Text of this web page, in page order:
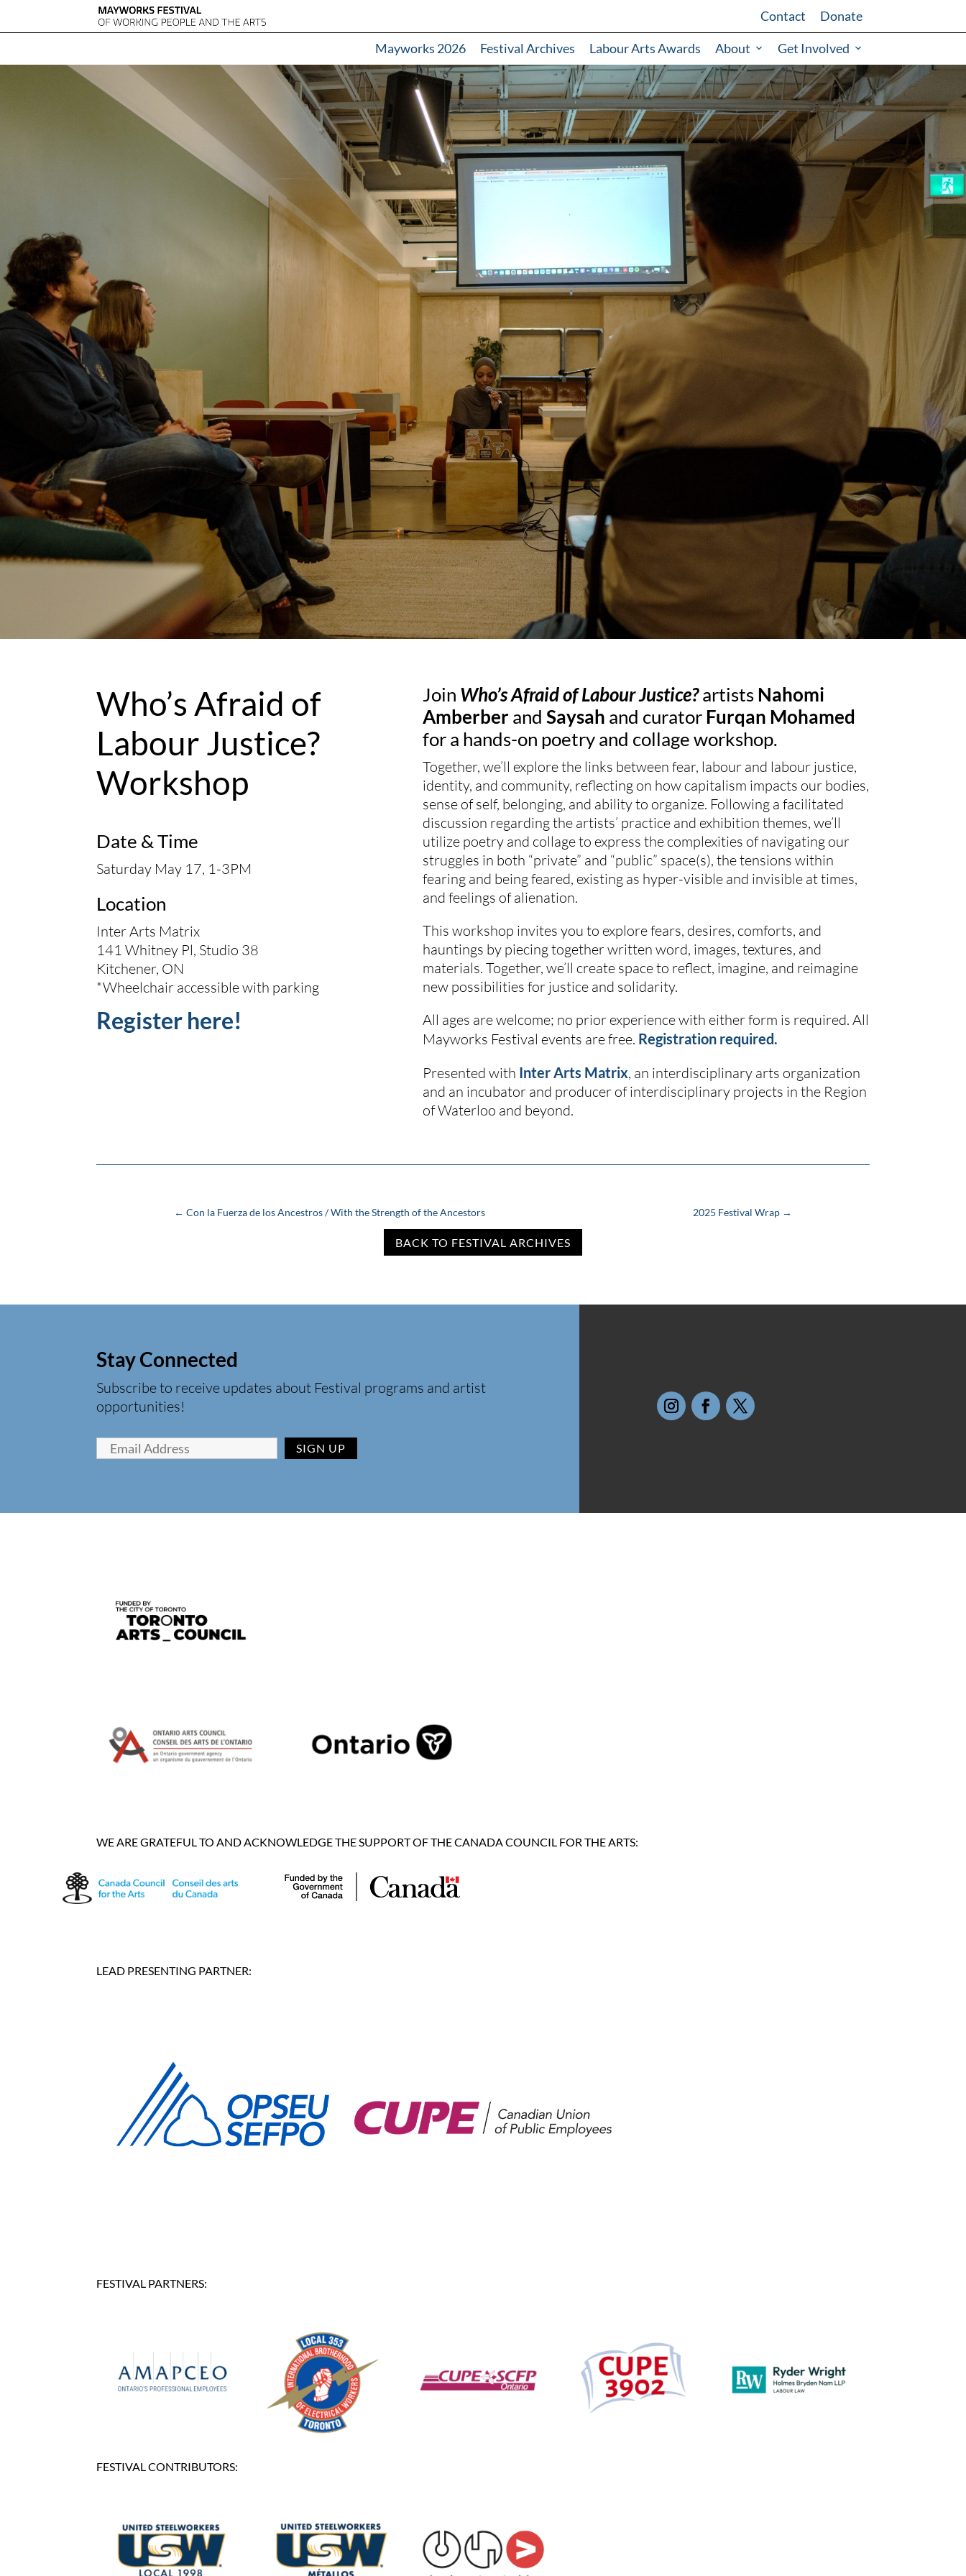
Contact Donate
Mayworks 2026 Festival Archives Labour Arts Awards About Get Involved
Who’s Afraid of
Labour Justice?
Workshop
Date & Time
Saturday May 17, 1-3PM
Location
Inter Arts Matrix
141 Whitney Pl, Studio 38
Kitchener, ON
*Wheelchair accessible with parking
Register here!
Join Who’s Afraid of Labour Justice?artistsNahomi
AmberberandSaysah and curatorFurqan Mohamed
for a hands-on poetry and collageworkshop.
Together, we’ll explore the links between fear, labour and labour justice,
identity, and community, reflecting on how capitalism impacts our bodies,
sense of self, belonging, and ability to organize. Following a facilitated
discussion regarding the artists’ practice and exhibition themes, we’ll
utilize poetry and collageto express the complexities of navigating our
struggles in both “private” and “public” space(s), the tensions within
fearing and being feared, existing as hyper-visible and invisible at times,
and feelings of alienation.
This workshop invites you to explore fears, desires, comforts, and
hauntings by piecing together written word, images, textures, and
materials. Together, we’ll create space to reflect, imagine, and reimagine
new possibilities for justice and solidarity.
All ages are welcome; no prior experience with either form is required. All
Mayworks Festival events are free. Registration required.
Presented with Inter Arts Matrix, an interdisciplinary arts organization
and an incubator and producer of interdisciplinary projects in the Region
of Waterloo and beyond.
← Con la Fuerza de los Ancestros / With the Strength of the Ancestors 2025 Festival Wrap →
BACK TO FESTIVAL ARCHIVES
Stay Connected
Subscribe to receive updates about Festival programs and artist
opportunities!
WE ARE GRATEFUL TO AND ACKNOWLEDGE THE SUPPORT OF THE CANADA COUNCIL FOR THE ARTS:
LEAD PRESENTING PARTNER:
FESTIVAL PARTNERS:
FESTIVAL CONTRIBUTORS: